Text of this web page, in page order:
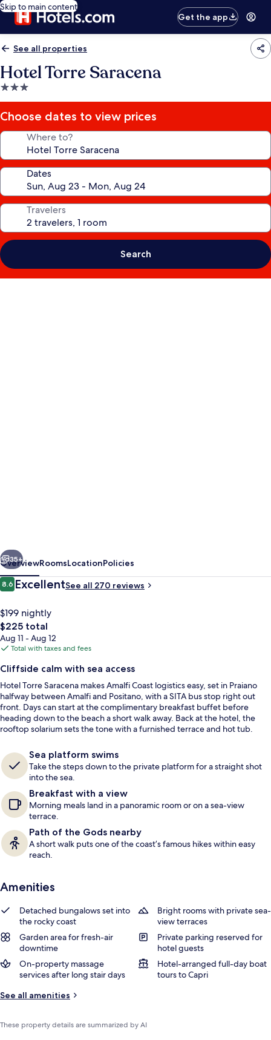
Skip to main content
Get the app
See all properties
Hotel Torre Saracena
3.0
star
property
Choose dates to view prices
Where to?
Dates
Travelers
Search
Free buffet breakfast
Next
35+
OverviewRoomsLocationPolicies
Reviews
8.68.6 out of 10
ExcellentSee all 270 reviews
$199 nightly
The
total
price
$225
$225 total
Aug 11 - Aug 12
Total with taxes and fees
Cliffside calm with sea access
Hotel Torre Saracena makes Amalfi Coast logistics easy, set in Praiano
halfway between Amalfi and Positano, with a SITA bus stop right out
front. Days can start at the complimentary breakfast buffet before
heading down to the beach a short walk away. Back at the hotel, the
rooftop solarium sets the tone with a furnished terrace and hot tub.
Sea platform swims
Take the steps down to the private platform for a straight shot
into the sea.
Breakfast with a view
Morning meals land in a panoramic room or on a sea-view
terrace.
Path of the Gods nearby
A short walk puts one of the coast’s famous hikes within easy
reach.
Amenities
Detached bungalows set into
the rocky coast
Bright rooms with private sea-
view terraces
Garden area for fresh-air
downtime
Private parking reserved for
hotel guests
On-property massage
services after long stair days
Hotel-arranged full-day boat
tours to Capri
See all amenities
These property details are summarized by AI